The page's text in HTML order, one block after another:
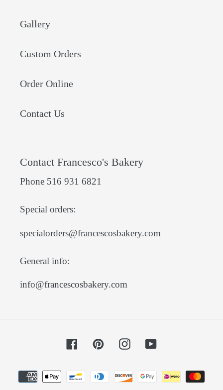
Gallery
Custom Orders
Order Online
Contact Us
Contact Francesco's Bakery
Phone 516 931 6821
Special orders:
specialorders@francescosbakery.com
General info:
info@francescosbakery.com
FacebookPinterestInstagramYouTube
Payment